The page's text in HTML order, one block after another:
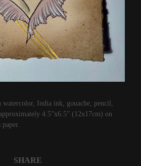
watercolor, India ink, gouache, pencil,
4.5”x6.5” (12x17cm) on
SHARE